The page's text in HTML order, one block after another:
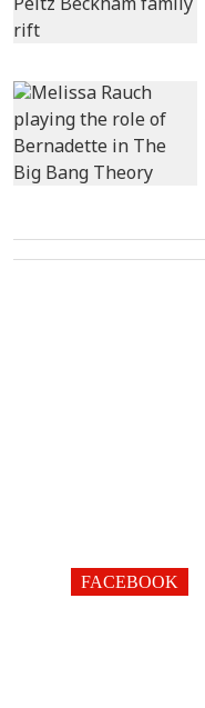
FACEBOOK